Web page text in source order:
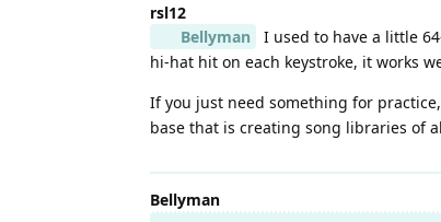
rsl12
Bellyman
I used to have a little
hi-hat hit on each keystroke, it works
If you just need something for
base that is creating song libraries of
Bellyman